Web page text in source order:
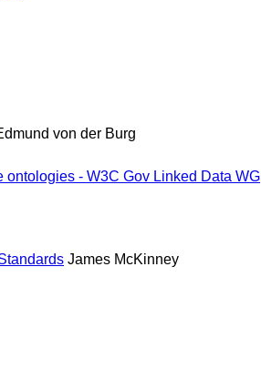
von der Burg
- W3C Gov Linked Data WG
James McKinney